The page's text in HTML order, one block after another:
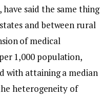
said the same thing
and between rural
of medical
1,000 population,
with attaining a median
heterogeneity of